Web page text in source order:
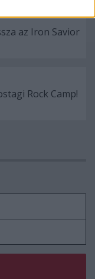
az Iron Savior
Rock Camp!